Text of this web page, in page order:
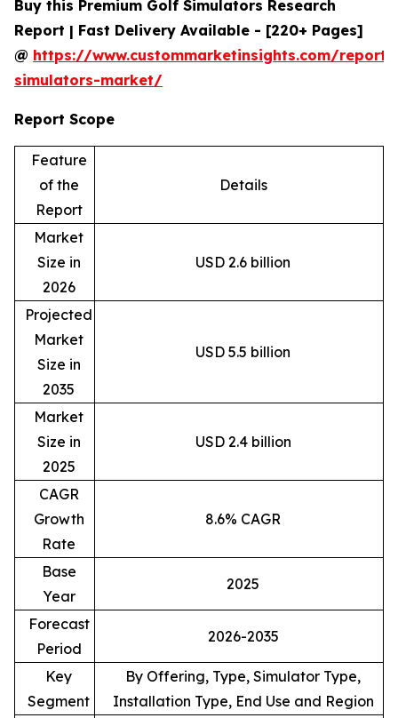
Buy this Premium Golf Simulators Research
Report | Fast Delivery Available - [220+ Pages]
@ https://www.custommarketinsights.com/
simulators-market/
Report Scope
Feature
of the
Report
Details
Market
Size in
2026
USD 2.6 billion
Projected
Market
Size in
2035
USD 5.5 billion
Market
Size in
2025
USD 2.4 billion
CAGR
Growth
Rate
8.6% CAGR
Base
Year
2025
Forecast
Period
2026-2035
Key
Segment
By Offering, Type, Simulator Type,
Installation Type, End Use and Region